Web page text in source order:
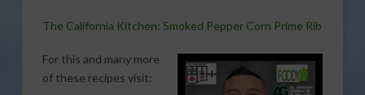
The California Kitchen: Smoked Pepper Corn Prime Rib
For this and many more
of these recipes visit: